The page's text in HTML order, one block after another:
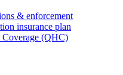
& enforcement
insurance plan
(QHC)